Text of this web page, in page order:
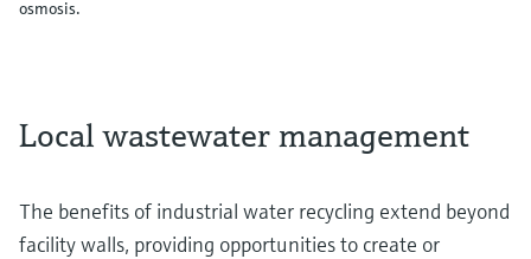
osmosis.
Local wastewater management
The benefits of industrial water recycling extend beyond
facility walls, providing opportunities to create or